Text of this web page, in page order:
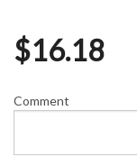
$16.18
Comment